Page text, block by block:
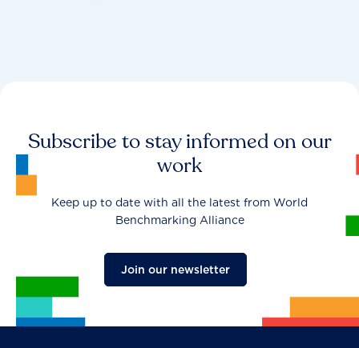
Subscribe to stay informed on our
work
Keep up to date with all the latest from World
Benchmarking Alliance
Join our newsletter